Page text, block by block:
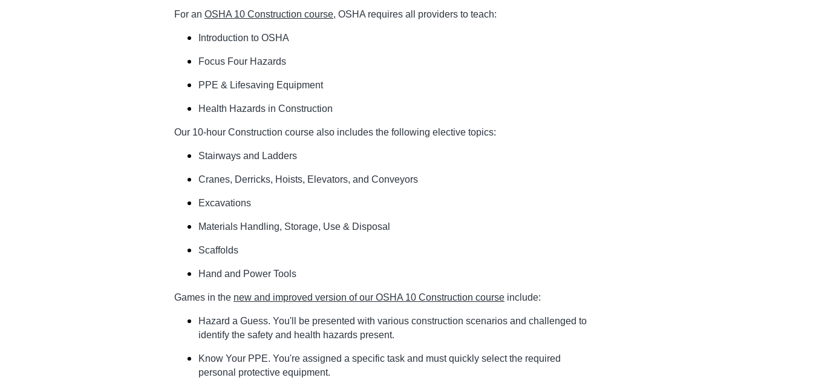
For an OSHA 10 Construction course, OSHA requires all providers to teach:
Introduction to OSHA
Focus Four Hazards
PPE & Lifesaving Equipment
Health Hazards in Construction
Our 10-hour Construction course also includes the following elective topics:
Stairways and Ladders
Cranes, Derricks, Hoists, Elevators, and Conveyors
Excavations
Materials Handling, Storage, Use & Disposal
Scaffolds
Hand and Power Tools
Games in the new and improved version of our OSHA 10 Construction course include:
Hazard a Guess. You'll be presented with various construction scenarios and challenged to
identify the safety and health hazards present.
Know Your PPE. You're assigned a specific task and must quickly select the required
personal protective equipment.